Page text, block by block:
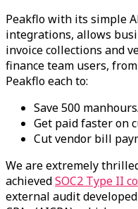
Peakflo with its simple
integrations, allows
invoice collections and
finance team users,
Peakflo each to:
Save 500
Get paid faster on
Cut vendor bill
We are extremely
achievedSOC2 Type II
external audit